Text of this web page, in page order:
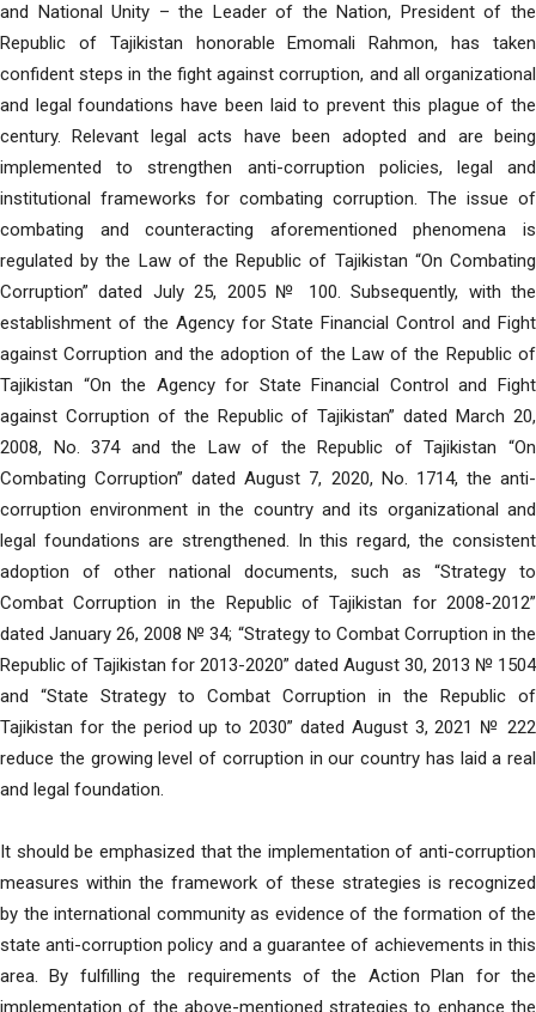
and National Unity – the Leader of the Nation, President of the
Republic of Tajikistan honorable Emomali Rahmon, has taken
confident steps in the fight against corruption, and all organizational
and legal foundations have been laid to prevent this plague of the
century. Relevant legal acts have been adopted and are being
implemented to strengthen anti-corruption policies, legal and
institutional frameworks for combating corruption. The issue of
combating and counteracting aforementioned phenomena is
regulated by the Law of the Republic of Tajikistan “On Combating
Corruption” dated July 25, 2005 № 100. Subsequently, with the
establishment of the Agency for State Financial Control and Fight
against Corruption and the adoption of the Law of the Republic of
Tajikistan “On the Agency for State Financial Control and Fight
against Corruption of the Republic of Tajikistan” dated March 20,
2008, No. 374 and the Law of the Republic of Tajikistan “On
Combating Corruption” dated August 7, 2020, No. 1714, the anti-
corruption environment in the country and its organizational and
legal foundations are strengthened. In this regard, the consistent
adoption of other national documents, such as “Strategy to
Combat Corruption in the Republic of Tajikistan for 2008-2012”
dated January 26, 2008 № 34; “Strategy to Combat Corruption in the
Republic of Tajikistan for 2013-2020” dated August 30, 2013 № 1504
and “State Strategy to Combat Corruption in the Republic of
Tajikistan for the period up to 2030” dated August 3, 2021 № 222
reduce the growing level of corruption in our country has laid a real
and legal foundation.
It should be emphasized that the implementation of anti-corruption
measures within the framework of these strategies is recognized
by the international community as evidence of the formation of the
state anti-corruption policy and a guarantee of achievements in this
area. By fulfilling the requirements of the Action Plan for the
implementation of the above-mentioned strategies to enhance the